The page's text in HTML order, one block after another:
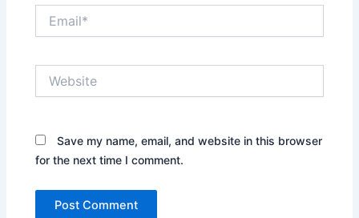
Save my name, email, and website in this browser
for the next time I comment.